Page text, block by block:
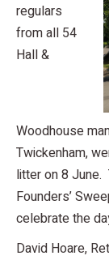
regulars
from all 54
Hall &
Woodhouse
Twickenham,
litter on 8 June.
Founders’
celebrate the
David Hoare,